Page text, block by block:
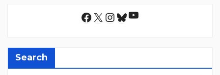
Facebook
X Instagram
Bluesky
YouTube
Search